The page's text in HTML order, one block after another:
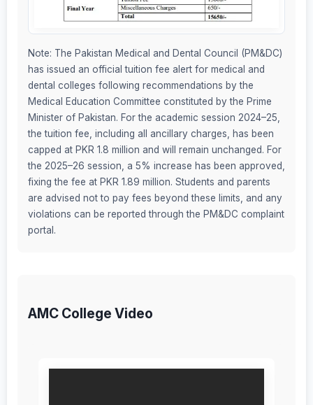
Note: The Pakistan Medical and Dental Council (PM&DC)
has issued an official tuition fee alert for medical and
dental colleges following recommendations by the
Medical Education Committee constituted by the Prime
Minister of Pakistan. For the academic session 2024–25,
the tuition fee, including all ancillary charges, has been
capped at PKR 1.8 million and will remain unchanged. For
the 2025–26 session, a 5% increase has been approved,
fixing the fee at PKR 1.89 million. Students and parents
are advised not to pay fees beyond these limits, and any
violations can be reported through the PM&DC complaint
portal.
AMC College Video